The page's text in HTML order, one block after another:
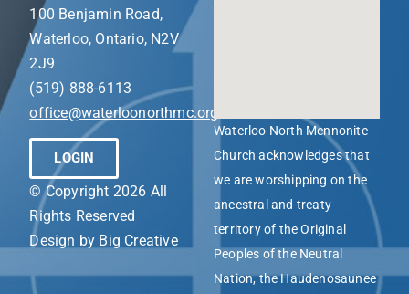
100 Benjamin Road,
Waterloo, Ontario, N2V
2J9
(519) 888-6113
office@waterloonorthmc.org
LOGIN
© Copyright 2026 All
Rights Reserved
Design by Big Creative
Waterloo North Mennonite
Church acknowledges that
we are worshipping on the
ancestral and treaty
territory of the Original
Peoples of the Neutral
Nation, the Haudenosaunee